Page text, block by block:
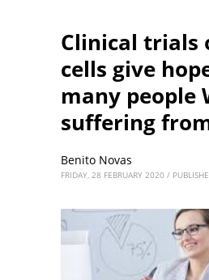
Clinical trials
cells give
many people
suffering
Benito Novas
FRIDAY, 28 FEBRUARY 2020 /